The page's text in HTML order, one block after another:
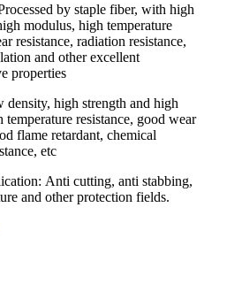
by staple fiber, with high
modulus, high temperature
resistance, radiation resistance,
and other excellent
properties
density, high strength and high
temperature resistance, good wear
flame retardant, chemical
etc
Anti cutting, anti stabbing,
and other protection fields.